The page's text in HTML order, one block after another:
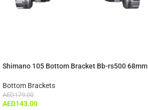
Shimano 105 Bottom Bracket Bb-rs500 68mm
Bottom Brackets
AED179.00
AED143.00